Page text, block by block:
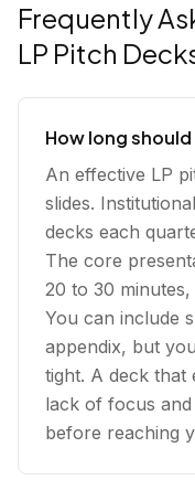
Frequently
LP Pitch
How long
An effective LP
slides.
decks each
The core
20 to 30
You can include
appendix, but
tight. A deck that
lack of focus and
before reaching